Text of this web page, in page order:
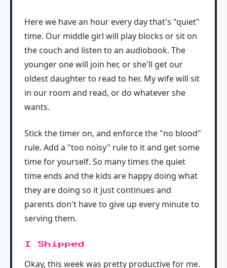
Here we have an hour every day that's "quiet"
time. Our middle girl will play blocks or sit on
the couch and listen to an audiobook. The
younger one will join her, or she'll get our
oldest daughter to read to her. My wife will sit
in our room and read, or do whatever she
wants.
Stick the timer on, and enforce the "no blood"
rule. Add a "too noisy" rule to it and get some
time for yourself. So many times the quiet
time ends and the kids are happy doing what
they are doing so it just continues and
parents don't have to give up every minute to
serving them.
I Shipped
Okay, this week was pretty productive for me.